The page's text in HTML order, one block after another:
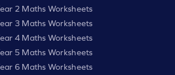
2 Maths Worksheets
3 Maths Worksheets
4 Maths Worksheets
5 Maths Worksheets
6 Maths Worksheets